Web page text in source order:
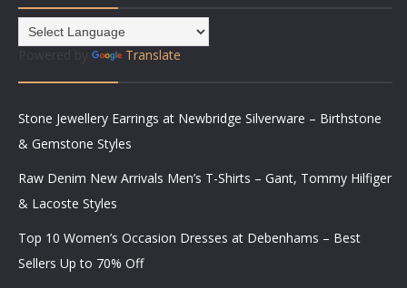
Translate
Stone Jewellery Earrings at Newbridge Silverware – Birthstone
& Gemstone Styles
Raw Denim New Arrivals Men’s T-Shirts – Gant, Tommy Hilfiger
& Lacoste Styles
Top 10 Women’s Occasion Dresses at Debenhams – Best
Sellers Up to 70% Off